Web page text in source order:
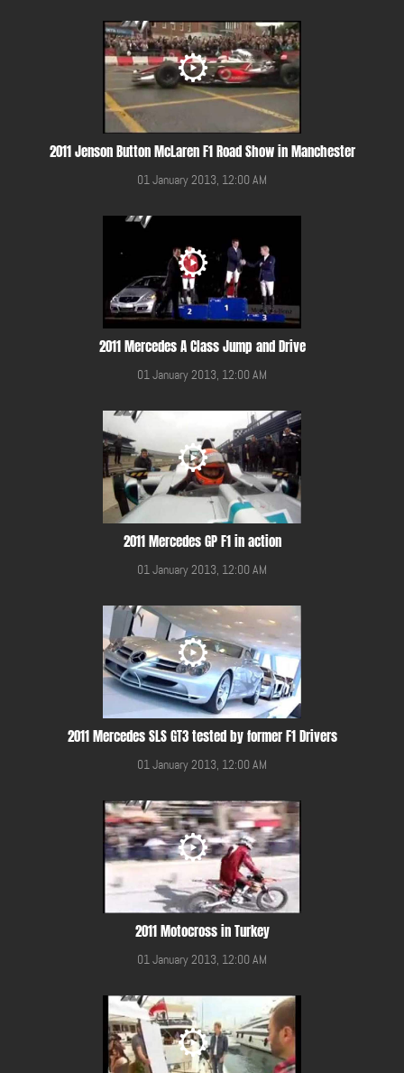
2011 Jenson Button McLaren F1 Road Show in Manchester
01 January 2013, 12:00 AM
2011 Mercedes A Class Jump and Drive
01 January 2013, 12:00 AM
2011 Mercedes GP F1 in action
01 January 2013, 12:00 AM
2011 Mercedes SLS GT3 tested by former F1 Drivers
01 January 2013, 12:00 AM
2011 Motocross in Turkey
01 January 2013, 12:00 AM